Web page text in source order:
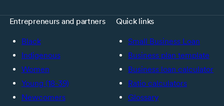
Entrepreneurs and partners
Black
Indigenous
Women
Young (18-39)
Newcomers
Quick links
Small Business Loan
Business plan template
Business loan calculator
Ratio calculators
Glossary